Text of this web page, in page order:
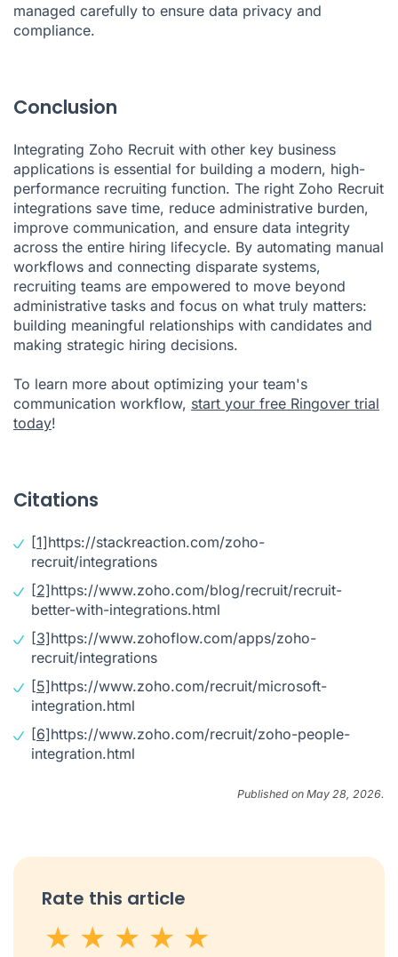
managed carefully to ensure data privacy and
compliance.
Conclusion
Integrating Zoho Recruit with other key business
applications is essential for building a modern, high-
performance recruiting function. The right Zoho Recruit
integrations save time, reduce administrative burden,
improve communication, and ensure data integrity
across the entire hiring lifecycle. By automating manual
workflows and connecting disparate systems,
recruiting teams are empowered to move beyond
administrative tasks and focus on what truly matters:
building meaningful relationships with candidates and
making strategic hiring decisions.
To learn more about optimizing your team's
communication workflow, start your free Ringover trial
today!
Citations
[1]https://stackreaction.com/zoho-
recruit/integrations
[2]https://www.zoho.com/blog/recruit/recruit-
better-with-integrations.html
[3]https://www.zohoflow.com/apps/zoho-
recruit/integrations
[5]https://www.zoho.com/recruit/microsoft-
integration.html
[6]https://www.zoho.com/recruit/zoho-people-
integration.html
Published on May 28, 2026.
Rate this article